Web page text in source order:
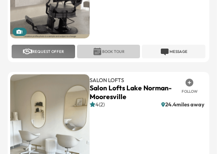
1
REQUEST OFFER MESSAGE
BOOK TOUR
SALON LOFTS
Salon Lofts Lake Norman-
Mooresville
FOLLOW
4(2) 24.4miles away